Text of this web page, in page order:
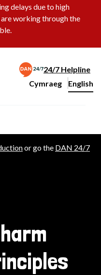
alert
delays due to high
working through the
24/7 Helpline
Change website
Cymraeg
– Newid yr iaith ir
English
or go the DAN 24/7